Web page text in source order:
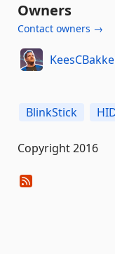
Owners
Contact owners →
BlinkStick
Copyright 2016